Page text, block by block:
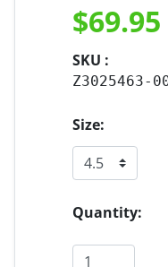
$69.95
SKU :
Z3025463-
Size:
Quantity: